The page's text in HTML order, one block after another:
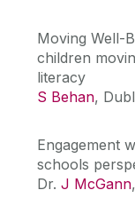
Moving Well-
children
literacy
S Behan,
Engagement
schools
Dr. J McGann